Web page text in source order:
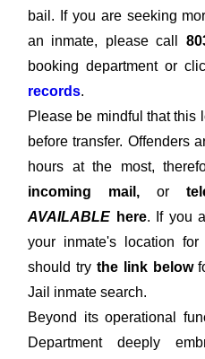
bail. If you are seeking
an inmate, please call
booking department or
records.
Please be mindful that this
before transfer. Offenders
hours at the most,
incoming mail, or
AVAILABLE here. If you
your inmate's location
should trythe link below
Jail inmate search.
Beyond its operational
Department deeply